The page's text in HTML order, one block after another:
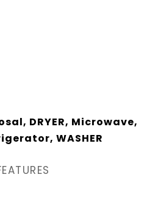
DRYER, Microwave,
WASHER